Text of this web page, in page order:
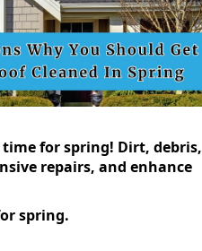
for spring! Dirt, debris,
repairs, and enhance
spring​.